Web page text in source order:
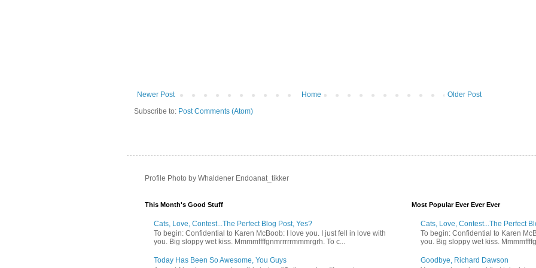
Newer Post Older Post
Home
Subscribe to: Post Comments (Atom)
Profile Photo by Whaldener Endoanat_tikker
This Month's Good Stuff
Cats, Love, Contest...The Perfect Blog Post, Yes?
To begin: Confidential to Karen McBoob: I love you. I just fell in love with
you. Big sloppy wet kiss. Mmmmffffgnmrrrrrmmmrgrh. To c...
Today Has Been So Awesome, You Guys
Most Popular Ever Ever Ever
Cats, Love, Contest...The Perfect
To begin: Confidential to Karen
you. Big sloppy wet kiss.
Goodbye, Richard Dawson